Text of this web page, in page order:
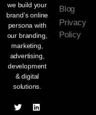
we build your
brand’s online
persona with
our branding,
marketing,
advertising,
development
& digital
solutions.
Blog
Privacy
Policy